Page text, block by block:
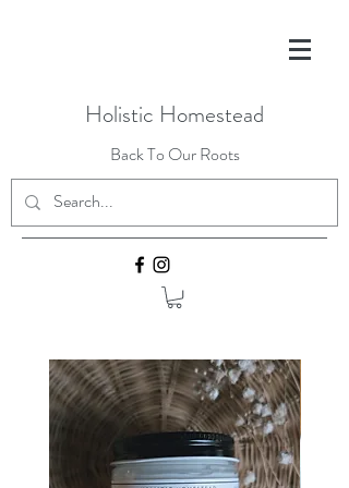
Holistic Homestead
Back To Our Roots